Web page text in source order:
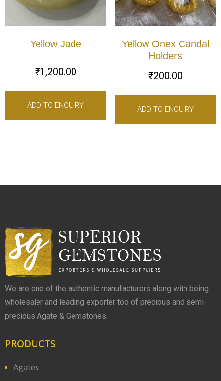
Yellow Jade
₹1,200.00
ADD TO ENQUIRY
Yellow Onex Candal
Holders
₹200.00
ADD TO ENQUIRY
We are one of the authentic manufacturers along with being
wholesaler and leading exporter too of precious and semi-
precious Agate & Gemstones.
PRODUCTS
Agates